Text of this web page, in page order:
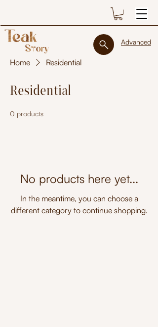
Advanced
Home Residential
Residential
0 products
No products here yet...
In the meantime, you can choose a
different category to continue shopping.